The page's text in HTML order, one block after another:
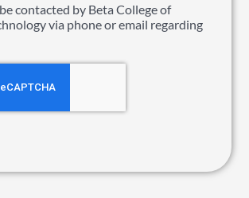
contacted by Beta College of
via phone or email regarding